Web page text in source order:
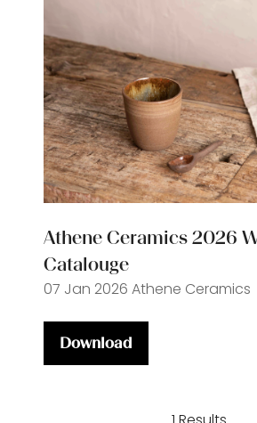
Athene Ceramics 2026
Catalouge
07 Jan 2026 Athene Ceramics
Download
(opens